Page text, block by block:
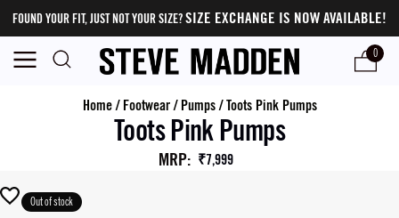
FOUND YOUR FIT, JUST NOT YOUR SIZE?SIZE EXCHANGE IS NOW AVAILABLE!
0
Home/ Footwear/ Pumps/Toots Pink Pumps
Toots Pink Pumps
MRP: ₹7,999
Out of stock